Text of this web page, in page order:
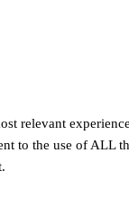
relevant
to the use of ALL